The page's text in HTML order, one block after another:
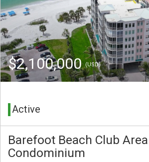
$2,100,000(USD)
Active
Barefoot Beach Club Area
Condominium